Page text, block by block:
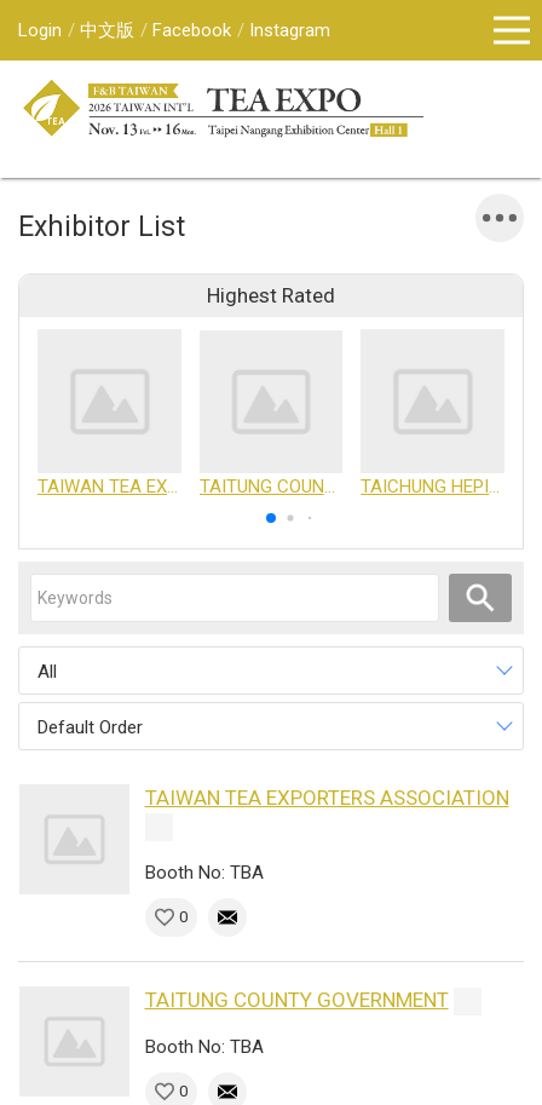
Login 中文版 Facebook Instagram
Exhibitor List
Highest Rated
All
Default Order
TAIWAN TEA EXPORTERS ASSOCIATION
Booth No: TBA
0
TAITUNG COUNTY GOVERNMENT
Booth No: TBA
0